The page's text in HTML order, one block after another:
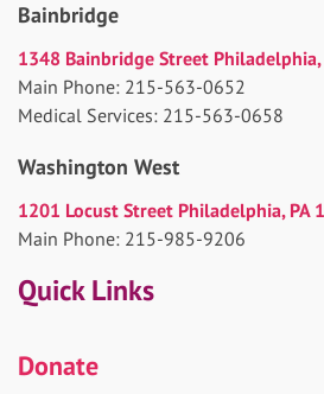
Bainbridge
1348 Bainbridge Street Philadelphia,
Main Phone: 215-563-0652
Medical Services: 215-563-0658
Washington West
1201 Locust Street Philadelphia, PA
Main Phone: 215-985-9206
Quick Links
Donate